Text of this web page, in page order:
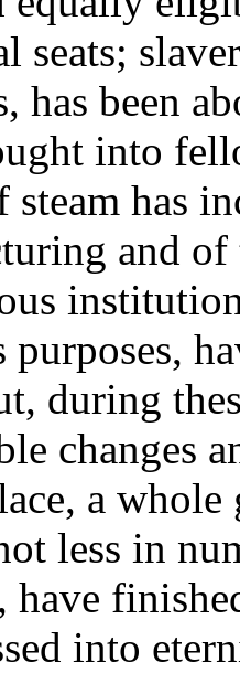
seats;
has been
into
steam has
and
during
changes
a whole
less in
into